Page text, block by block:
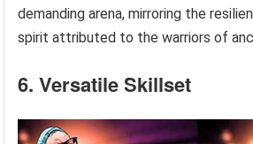
demanding arena, mirroring the
spirit attributed to the warriors of
6. Versatile Skillset